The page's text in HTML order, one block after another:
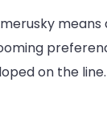
means
on the line.